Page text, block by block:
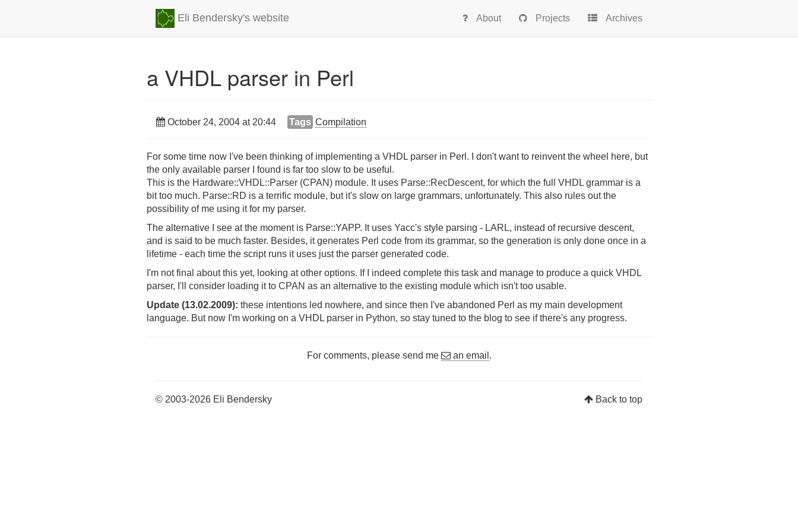
Eli Bendersky's website About Projects Archives
a VHDL parser in Perl
October 24, 2004 at 20:44 Tags Compilation
For some time now I've been thinking of implementing a VHDL parser in Perl. I don't want to reinvent the wheel here, but
the only available parser I found is far too slow to be useful.
This is the Hardware::VHDL::Parser (CPAN) module. It uses Parse::RecDescent, for which the full VHDL grammar is a
bit too much. Parse::RD is a terrific module, but it's slow on large grammars, unfortunately. This also rules out the
possibility of me using it for my parser.
The alternative I see at the moment is Parse::YAPP. It uses Yacc's style parsing - LARL, instead of recursive descent,
and is said to be much faster. Besides, it generates Perl code from its grammar, so the generation is only done once in a
lifetime - each time the script runs it uses just the parser generated code.
I'm not final about this yet, looking at other options. If I indeed complete this task and manage to produce a quick VHDL
parser, I'll consider loading it to CPAN as an alternative to the existing module which isn't too usable.
Update (13.02.2009): these intentions led nowhere, and since then I've abandoned Perl as my main development
language. But now I'm working on a VHDL parser in Python, so stay tuned to the blog to see if there's any progress.
For comments, please send me an email .
© 2003-2026 Eli Bendersky Back to top